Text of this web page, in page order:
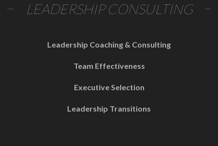
LEADERSHIP CONSULTING
Leadership Coaching & Consulting
Team Effectiveness
Executive Selection
Leadership Transitions